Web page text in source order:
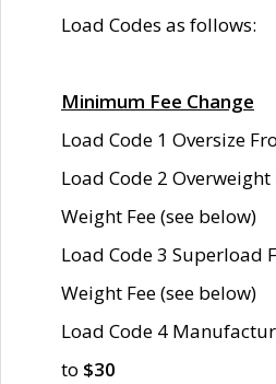
Load Codes as follows:
Minimum Fee Change
Load Code 1 Oversize
Load Code 2
Weight Fee (see below)
Load Code 3 Superload
Weight Fee (see below)
Load Code 4
to $30